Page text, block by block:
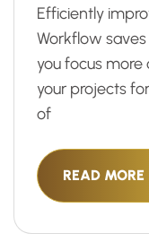
Efficiently
Workflow
you focus
your projects
of
READ MORE